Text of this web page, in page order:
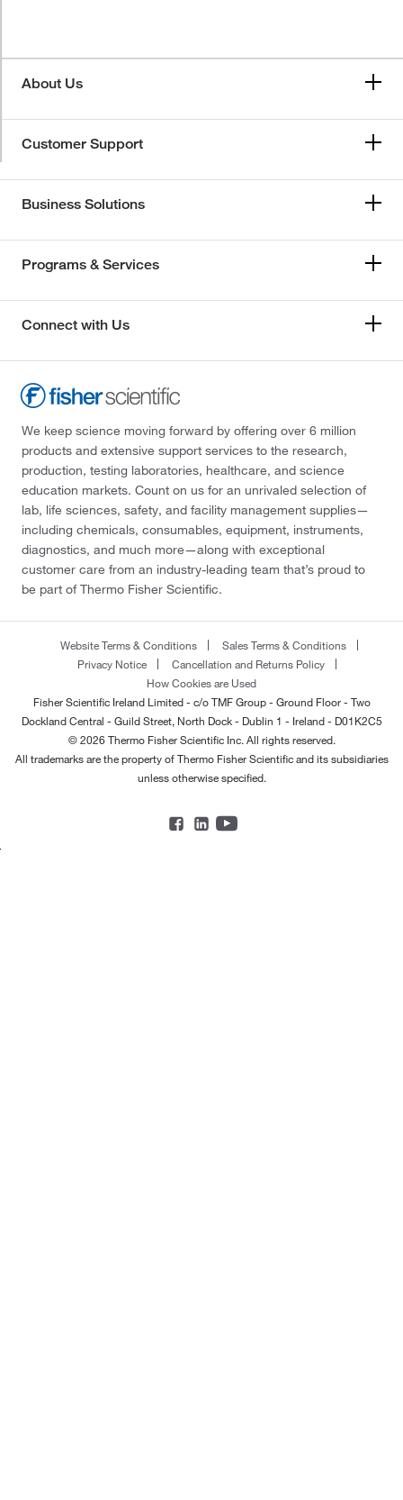
About Us
Customer Support
Business Solutions
Programs & Services
Connect with Us
We keep science moving forward by offering over 6 million
products and extensive support services to the research,
production, testing laboratories, healthcare, and science
education markets. Count on us for an unrivaled selection of
lab, life sciences, safety, and facility management supplies—
including chemicals, consumables, equipment, instruments,
diagnostics, and much more—along with exceptional
customer care from an industry-leading team that’s proud to
be part of Thermo Fisher Scientific.
Website Terms & Conditions
Sales Terms & Conditions
Privacy Notice
Cancellation and Returns Policy
How Cookies are Used
Fisher Scientific Ireland Limited - c/o TMF Group - Ground Floor - Two
Dockland Central - Guild Street, North Dock - Dublin 1 - Ireland - D01K2C5
© 2026 Thermo Fisher Scientific Inc. All rights reserved.
All trademarks are the property of Thermo Fisher Scientific and its subsidiaries
unless otherwise specified.